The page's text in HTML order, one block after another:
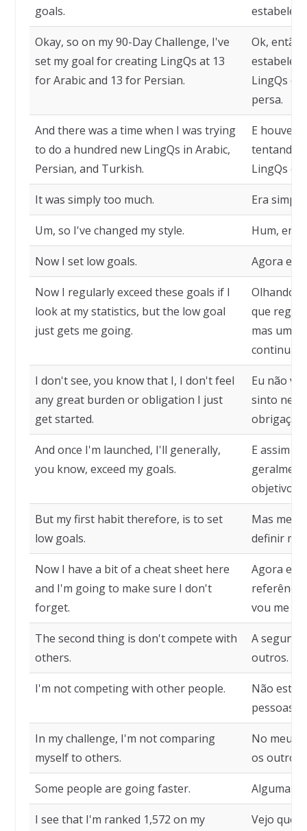
goals.
Okay, so on my 90-Day Challenge, I've
set my goal for creating LingQs at 13
for Arabic and 13 for Persian.
Ok, então
estabeleci
LingQs
persa.
And there was a time when I was trying
to do a hundred new LingQs in Arabic,
Persian, and Turkish.
E houve
tentando
LingQs
It was simply too much. Era
Um, so I've changed my style. Hum,
Now I set low goals. Agora eu
Now I regularly exceed these goals if I
look at my statistics, but the low goal
just gets me going.
Olhando
que
mas uma
continuar.
I don't see, you know that I, I don't feel
any great burden or obligation I just
get started.
Eu não
sinto
And once I'm launched, I'll generally,
you know, exceed my goals.
E assim
objetivos.
But my first habit therefore, is to set
low goals.
Mas meu
definir
Now I have a bit of a cheat sheet here
and I'm going to make sure I don't
forget.
Agora eu
vou me
The second thing is don't compete with
others.
A
outros.
I'm not competing with other people.
Não
pessoas.
In my challenge, I'm not comparing
myself to others.
No meu
os outros.
Some people are going faster. Algumas
I see that I'm ranked 1,572 on my Vejo que